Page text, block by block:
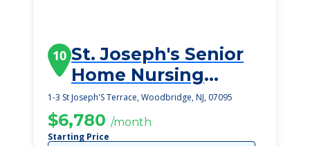
10 St. Joseph's Senior
Home Nursing
Center & Assisted
Living
1-3 St Joseph'S Terrace, Woodbridge, NJ, 07095
$6,780 /month
Starting Price